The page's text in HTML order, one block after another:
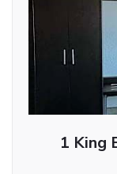
1 King